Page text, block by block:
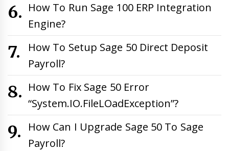
How To Run Sage 100 ERP Integration
Engine?
How To Setup Sage 50 Direct Deposit
Payroll?
How To Fix Sage 50 Error
“System.IO.FileLOadException”?
How Can I Upgrade Sage 50 To Sage
Payroll?